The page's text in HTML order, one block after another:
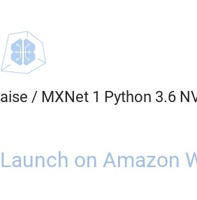
aise / MXNet 1 Python 3.6
Launch on Amazon